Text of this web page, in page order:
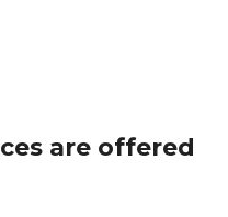
are offered